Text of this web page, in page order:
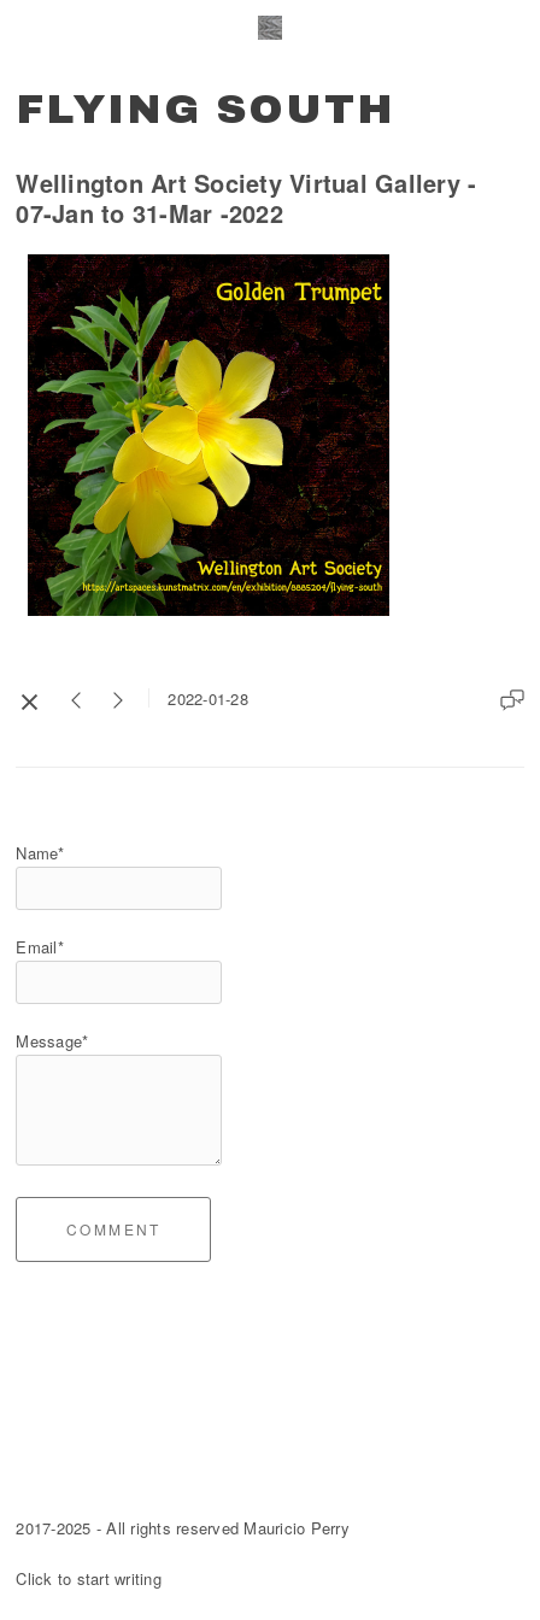
FLYING SOUTH
Wellington Art Society Virtual Gallery -
07-Jan to 31-Mar -2022
2022-01-28
Name*
Email*
Message*
COMMENT
2017-2025 - All rights reserved Mauricio Perry
Click to start writing